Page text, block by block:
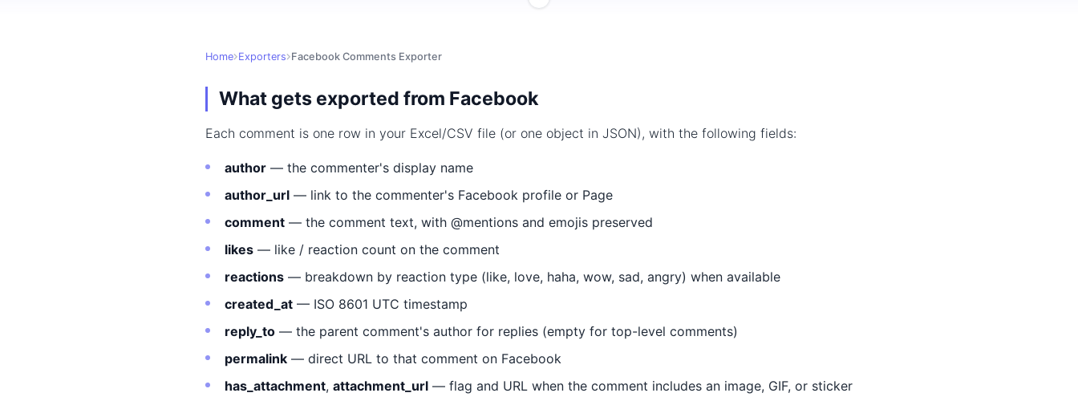
Home Exporters Facebook Comments Exporter
What gets exported from Facebook
Each comment is one row in your Excel/CSV file (or one object in JSON), with the following fields:
author — the commenter's display name
author_url — link to the commenter's Facebook profile or Page
comment — the comment text, with @mentions and emojis preserved
likes — like / reaction count on the comment
reactions — breakdown by reaction type (like, love, haha, wow, sad, angry) when available
created_at — ISO 8601 UTC timestamp
reply_to — the parent comment's author for replies (empty for top-level comments)
permalink — direct URL to that comment on Facebook
has_attachment, attachment_url — flag and URL when the comment includes an image, GIF, or sticker